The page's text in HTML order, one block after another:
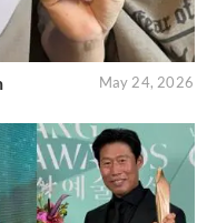
May 24, 2026